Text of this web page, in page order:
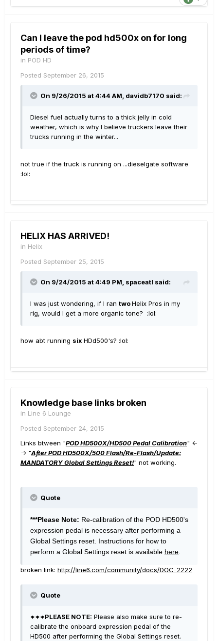
Can I leave the pod hd500x on for long
periods of time?
in POD HD
Posted September 26, 2015
On 9/26/2015 at 4:44 AM, davidb7170 said:
Diesel fuel actually turns to a thick jelly in cold
weather, which is why I believe truckers leave their
trucks running in the winter...
not true if the truck is running on ...dieselgate software
:lol:
HELIX HAS ARRIVED!
in Helix
Posted September 25, 2015
On 9/24/2015 at 4:49 PM, spaceatl said:
I was just wondering, if I ran twoHelix Pros in my
rig, would I get a more organic tone? :lol:
how abt running six HDd500's? :lol:
Knowledge base links broken
in Line 6 Lounge
Posted September 24, 2015
Links btween "POD HD500X/HD500 Pedal Calibration" <-
-> "After POD HD500X/500 Flash/Re-Flash/Update:
MANDATORY Global Settings Reset!" not working.
Quote
***Please Note: Re-calibration of the POD HD500's
expression pedal is necessary after performing a
Global Settings reset. Instructions for how to
perform a Global Settings reset is available here
broken link: http://line6.com/community/docs/DOC-2222
Quote
***PLEASE NOTE: Please also make sure to re-
calibrate the onboard expression pedal of the
HD500 after performing the Global Settings reset.